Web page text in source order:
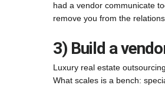
had a vendor communicate
remove you from the
3) Build a
Luxury real estate
What scales is a bench: